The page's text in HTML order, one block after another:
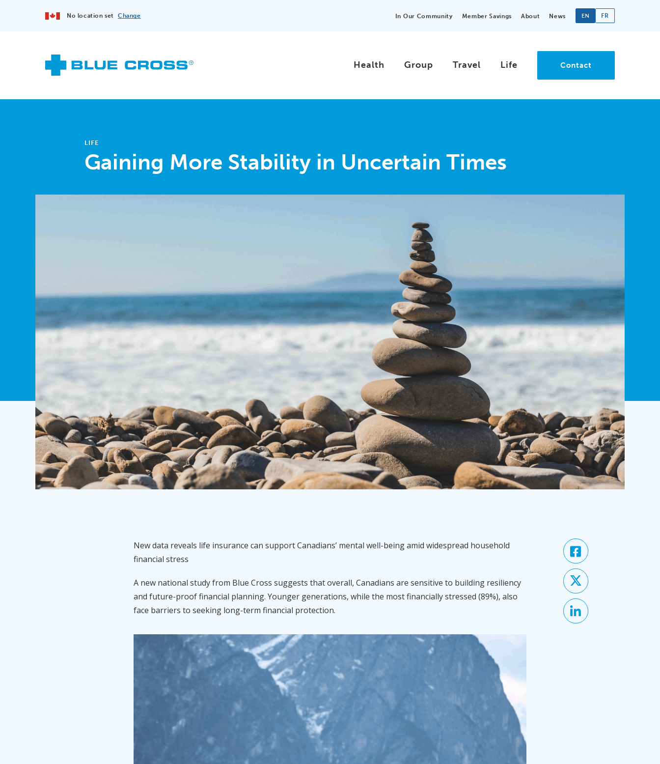
No location set Change In Our Community Member Savings About News EN FR
Health Group Travel Life Contact
LIFE
Gaining More Stability in Uncertain Times
New data reveals life insurance can support Canadians’ mental well-being amid widespread household
financial stress
A new national study from Blue Cross suggests that overall, Canadians are sensitive to building resiliency
and future-proof financial planning. Younger generations, while the most financially stressed (89%), also
face barriers to seeking long-term financial protection.